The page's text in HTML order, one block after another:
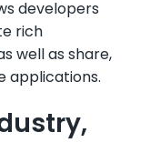
developers
rich
well as share,
applications.